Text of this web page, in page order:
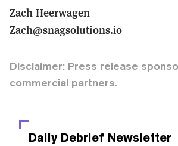
Zach Heerwagen
Zach@snagsolutions.io
Disclaimer: Press release
commercial partners.
Daily Debrief Newsletter